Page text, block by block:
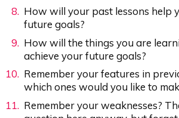
How will your past lessons help
future goals?
How will the things you are
achieve your future goals?
Remember your features in
which ones would you like to
Remember your weaknesses?